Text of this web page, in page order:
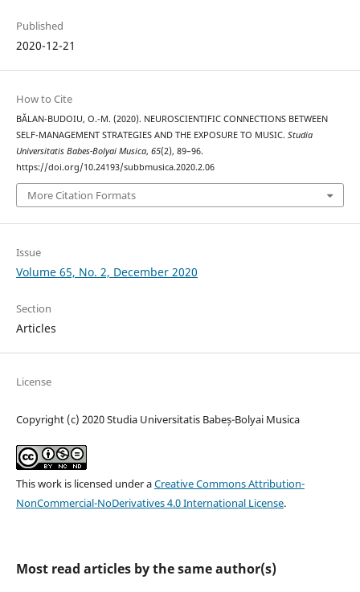
Published
2020-12-21
How to Cite
BĂLAN-BUDOIU, O.-M. (2020). NEUROSCIENTIFIC CONNECTIONS BETWEEN
SELF-MANAGEMENT STRATEGIES AND THE EXPOSURE TO MUSIC. Studia
Universitatis Babes-Bolyai Musica, 65(2), 89–96.
https://doi.org/10.24193/subbmusica.2020.2.06
More Citation Formats
Issue
Volume 65, No. 2, December 2020
Section
Articles
License
Copyright (c) 2020 Studia Universitatis Babeș-Bolyai Musica
This work is licensed under aCreative Commons Attribution-
NonCommercial-NoDerivatives 4.0 International License.
Most read articles by the same author(s)